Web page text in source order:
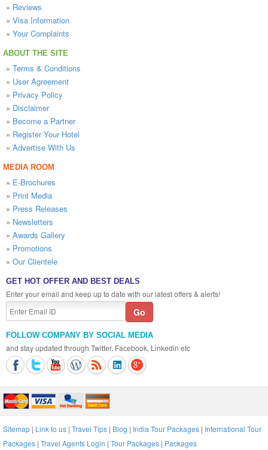
» Reviews
» Visa Information
» Your Complaints
ABOUT THE SITE
» Terms & Conditions
» User Agreement
» Privacy Policy
» Disclaimer
» Become a Partner
» Register Your Hotel
» Advertise With Us
MEDIA ROOM
» E-Brochures
» Print Media
» Press Releases
» Newsletters
» Awards Gallery
» Promotions
» Our Clientele
GET HOT OFFER AND BEST DEALS
Enter your email and keep up to date with our latest offers & alerts!
FOLLOW COMPANY BY SOCIAL MEDIA
and stay updated through Twitter, Facebook, Linkedin etc
Sitemap | Link to us | Travel Tips | Blog | India Tour Packages | International Tour
Packages | Travel Agents Login | Tour Packages | Packages